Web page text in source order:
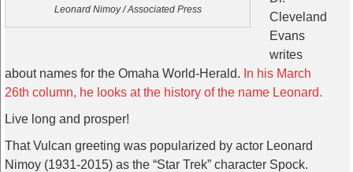
Leonard Nimoy / Associated Press
Cleveland
Evans
writes
about names for the Omaha World-Herald. In his March
26th column, he looks at the history of the name Leonard.
Live long and prosper!
That Vulcan greeting was popularized by actor Leonard
Nimoy (1931-2015) as the “Star Trek” character Spock.